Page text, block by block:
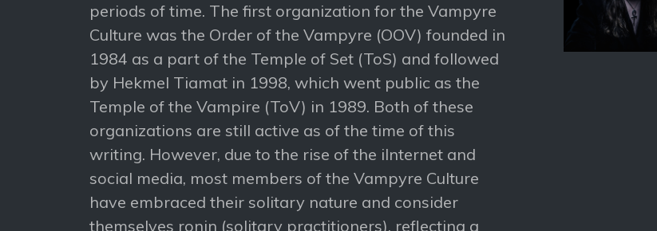
periods of time. The first organization for the Vampyre
Culture was the Order of the Vampyre (OOV) founded in
1984 as a part of the Temple of Set (ToS) and followed
by Hekmel Tiamat in 1998, which went public as the
Temple of the Vampire (ToV) in 1989. Both of these
organizations are still active as of the time of this
writing. However, due to the rise of the iInternet and
social media, most members of the Vampyre Culture
have embraced their solitary nature and consider
themselves ronin (solitary practitioners), reflecting a